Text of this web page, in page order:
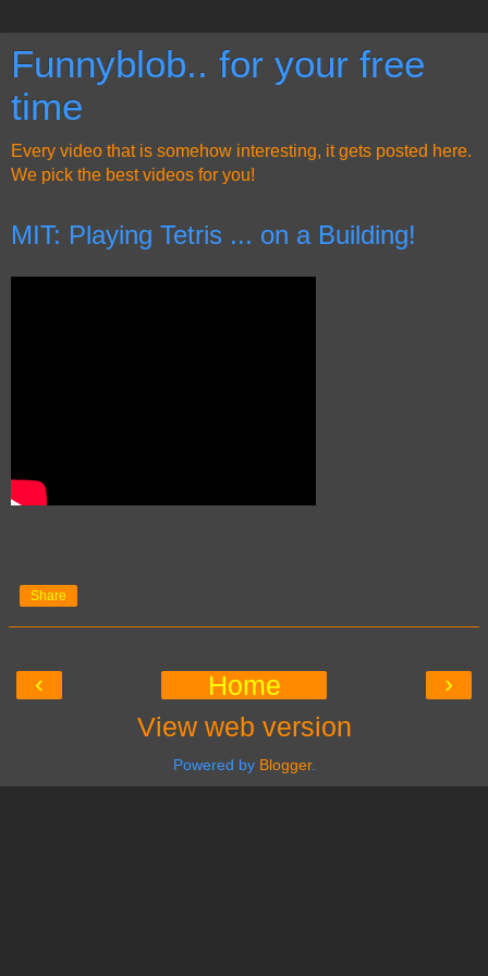
Funnyblob.. for your free
time
Every video that is somehow interesting, it gets posted here.
We pick the best videos for you!
MIT: Playing Tetris ... on a Building!
Share
‹ ›
Home
View web version
Powered by Blogger.